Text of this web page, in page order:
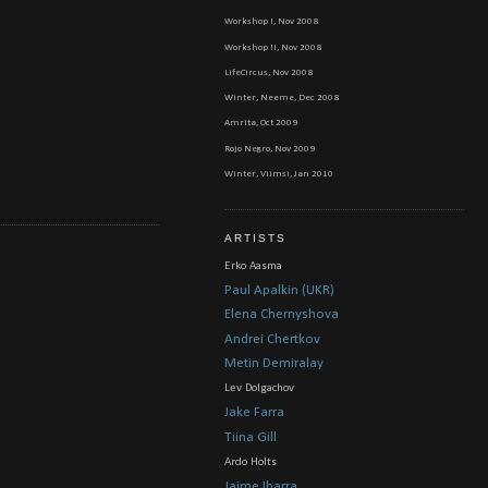
Workshop I, Nov 2008
Workshop II, Nov 2008
LifeCircus, Nov 2008
Winter, Neeme, Dec 2008
Amrita, Oct 2009
Rojo Negro, Nov 2009
Winter, Viimsi, Jan 2010
ARTISTS
Erko Aasma
Paul Apalkin (UKR)
Elena Chernyshova
Andrei Chertkov
Metin Demiralay
Lev Dolgachov
Jake Farra
Tiina Gill
Ardo Holts